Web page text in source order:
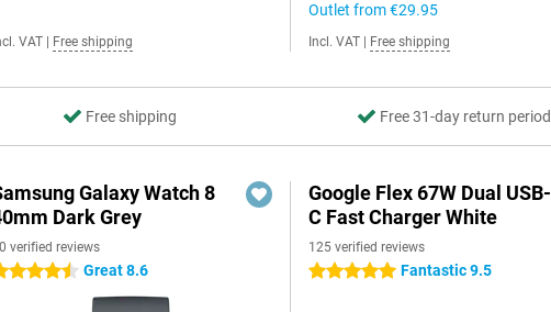
VAT Free shipping
Outlet from€29.95
Incl. VAT Free shipping
Free shipping Free 31-day return period
Galaxy Watch 8
Dark Grey
verified reviews
stars Great 8.6
Google Flex 67W Dual USB-
C Fast Charger White
125 verified reviews
5 stars Fantastic 9.5